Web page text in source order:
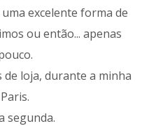
excelente forma de
ou então... apenas
de loja, durante a minha
segunda.